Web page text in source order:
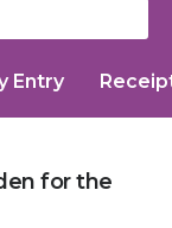
Entry
for the